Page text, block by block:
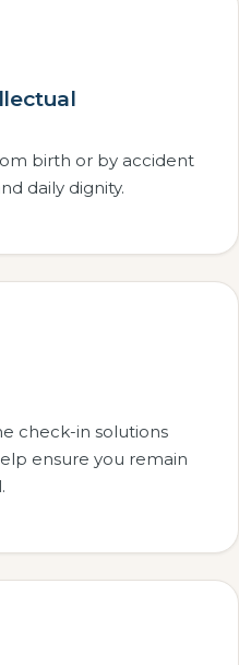
birth or by accident
daily dignity.
check-in solutions
ensure you remain